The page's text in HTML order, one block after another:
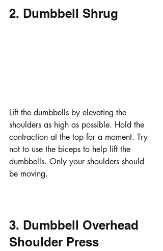
2. Dumbbell Shrug
Lift the dumbbells by elevating the
shoulders as high as possible. Hold the
contraction at the top for a moment. Try
not to use the biceps to help lift the
dumbbells. Only your shoulders should
be moving.
3. Dumbbell Overhead
Shoulder Press